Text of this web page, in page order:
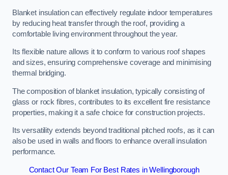
Blanket insulation can effectively regulate indoor temperatures
by reducing heat transfer through the roof, providing a
comfortable living environment throughout the year.
Its flexible nature allows it to conform to various roof shapes
and sizes, ensuring comprehensive coverage and minimising
thermal bridging.
The composition of blanket insulation, typically consisting of
glass or rock fibres, contributes to its excellent fire resistance
properties, making it a safe choice for construction projects.
Its versatility extends beyond traditional pitched roofs, as it can
also be used in walls and floors to enhance overall insulation
performance.
Contact Our Team For Best Rates in Wellingborough